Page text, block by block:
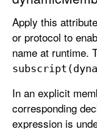
Apply this
or protocol to
name at runtime.
In an explicit
corresponding
expression is